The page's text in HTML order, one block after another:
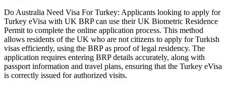
Do Australia Need Visa For Turkey: Applicants looking to apply for
Turkey eVisa with UK BRP can use their UK Biometric Residence
Permit to complete the online application process. This method
allows residents of the UK who are not citizens to apply for Turkish
visas efficiently, using the BRP as proof of legal residency. The
application requires entering BRP details accurately, along with
passport information and travel plans, ensuring that the Turkey eVisa
is correctly issued for authorized visits.